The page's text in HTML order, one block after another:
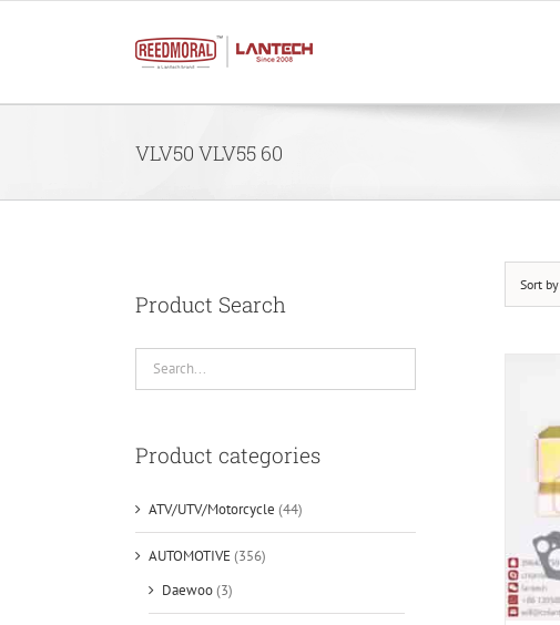
VLV50 VLV55 60
Sort by
Product Search
Product categories
ATV/UTV/Motorcycle (44)
AUTOMOTIVE(356)
Daewoo(3)